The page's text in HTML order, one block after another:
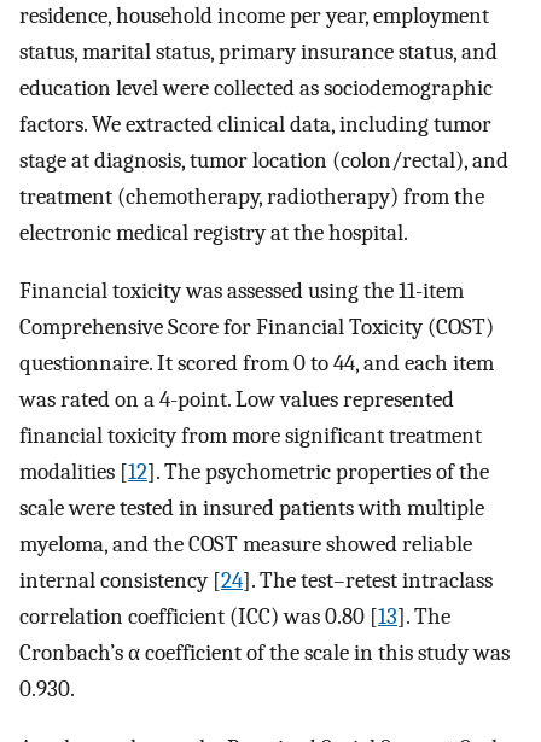
residence, household income per year, employment
status, marital status, primary insurance status, and
education level were collected as sociodemographic
factors. We extracted clinical data, including tumor
stage at diagnosis, tumor location (colon/rectal), and
treatment (chemotherapy, radiotherapy) from the
electronic medical registry at the hospital.
Financial toxicity was assessed using the 11-item
Comprehensive Score for Financial Toxicity (COST)
questionnaire. It scored from 0 to 44, and each item
was rated on a 4-point. Low values represented
financial toxicity from more significant treatment
modalities [12]. The psychometric properties of the
scale were tested in insured patients with multiple
myeloma, and the COST measure showed reliable
internal consistency [24]. The test–retest intraclass
correlation coefficient (ICC) was 0.80 [13]. The
Cronbach’s α coefficient of the scale in this study was
0.930.